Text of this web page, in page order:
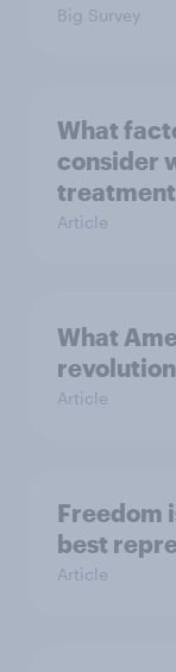
Big Survey
What
consider
Article
What
Article
Freedom
best
Article